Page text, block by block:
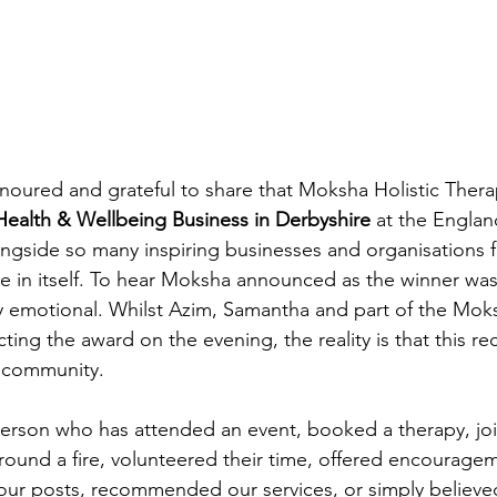
and grateful to share that Moksha Holistic
& Wellbeing Business in Derbyshire at the
so many inspiring businesses and organisations
in itself. To hear Moksha announced as the winner
Whilst Azim, Samantha and part of the
the award on the evening, the reality is that this
who has attended an event, booked a therapy,
a fire, volunteered their time, offered
posts, recommended our services, or simply